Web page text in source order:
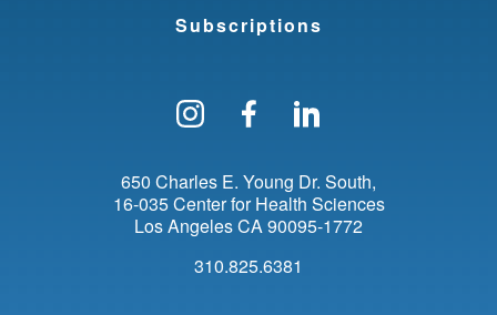
Subscriptions
Follow us on Instagram
Find us on
650 Charles E. Young Dr. South
16-035 Center for Health Sciences
Los AngelesCA90095-1772
310.825.6381